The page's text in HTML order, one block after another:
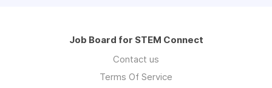
Job Board for STEM Connect
Contact us
Terms Of Service